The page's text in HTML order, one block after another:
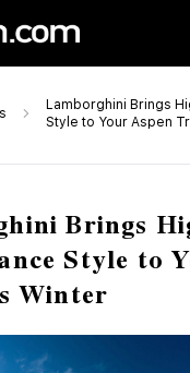
Lamborghini Brings
Style to Your Aspen
Brings
Style to
Winter